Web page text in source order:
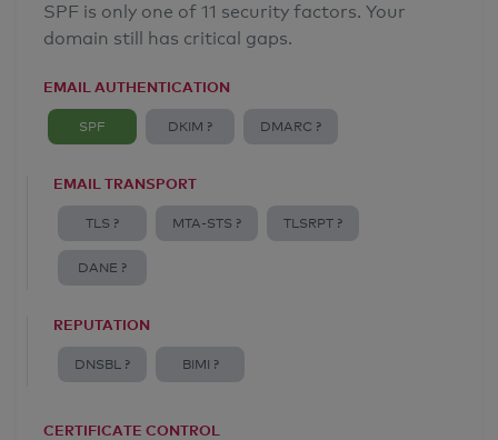
SPF is only one of 11 security factors. Your
domain still has critical gaps.
EMAIL AUTHENTICATION
SPF DKIM ? DMARC ?
EMAIL TRANSPORT
TLS ? MTA-STS ? TLSRPT ?
DANE ?
REPUTATION
DNSBL ? BIMI ?
CERTIFICATE CONTROL